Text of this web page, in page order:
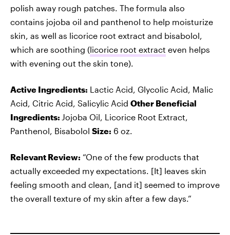
polish away rough patches. The formula also
contains jojoba oil and panthenol to help moisturize
skin, as well as licorice root extract and bisabolol,
which are soothing (licorice root extract even helps
with evening out the skin tone).
Active Ingredients: Lactic Acid, Glycolic Acid, Malic
Acid, Citric Acid, Salicylic Acid Other Beneficial
Ingredients: Jojoba Oil, Licorice Root Extract,
Panthenol, Bisabolol Size: 6 oz.
Relevant Review: “One of the few products that
actually exceeded my expectations. [It] leaves skin
feeling smooth and clean, [and it] seemed to improve
the overall texture of my skin after a few days.”